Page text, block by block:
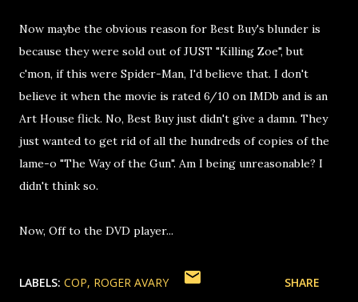
Now maybe the obvious reason for Best Buy's blunder is
because they were sold out of JUST "Killing Zoe", but
c'mon, if this were Spider-Man, I'd believe that. I don't
believe it when the movie is rated 6/10 on IMDb and is an
Art House flick. No, Best Buy just didn't give a damn. They
just wanted to get rid of all the hundreds of copies of the
lame-o "The Way of the Gun". Am I being unreasonable? I
didn't think so.
Now, Off to the DVD player...
LABELS: COP ROGER AVARY SHARE